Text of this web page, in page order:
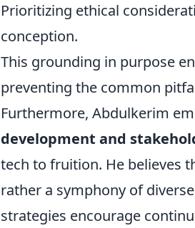
Prioritizing ethical
conception.
This grounding in purpose
preventing the common
Furthermore, Abdulkerim
development and
tech to fruition. He believes
rather a symphony of
strategies encourage